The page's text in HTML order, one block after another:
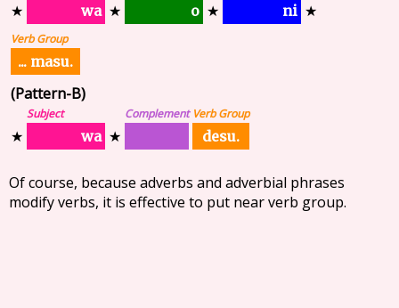
★ wa ★ o ★ ni ★
Verb Group
... masu.
(Pattern-B)
★
Subject
wa ★
Complement Verb Group
desu.
Of course, because adverbs and adverbial phrases
modify verbs, it is effective to put near verb group.